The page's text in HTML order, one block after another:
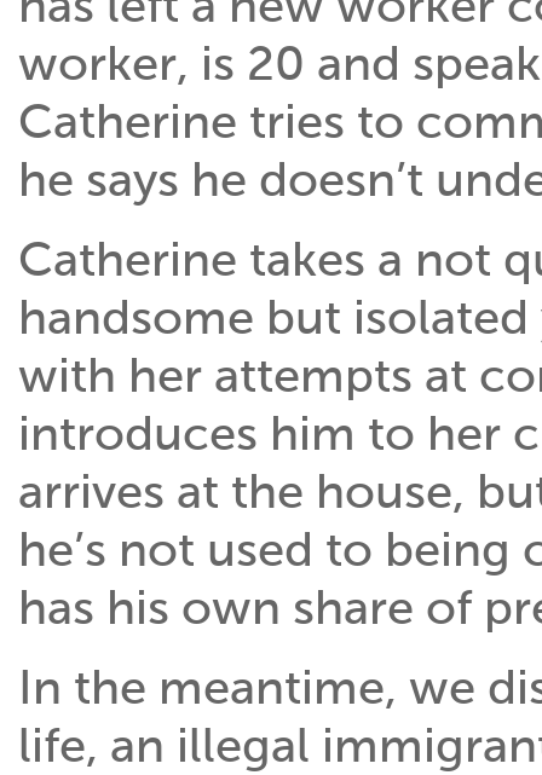
worker, is 20 and
Catherine tries to
he says he doesn’t
Catherine takes a not
handsome but
with her attempts at
introduces him to her
arrives at the house,
he’s not used to
has his own share of
In the meantime, we
life, an illegal